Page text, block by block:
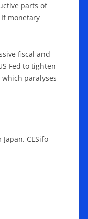
parts of
monetary
fiscal and
Fed to tighten
paralyses
CESifo